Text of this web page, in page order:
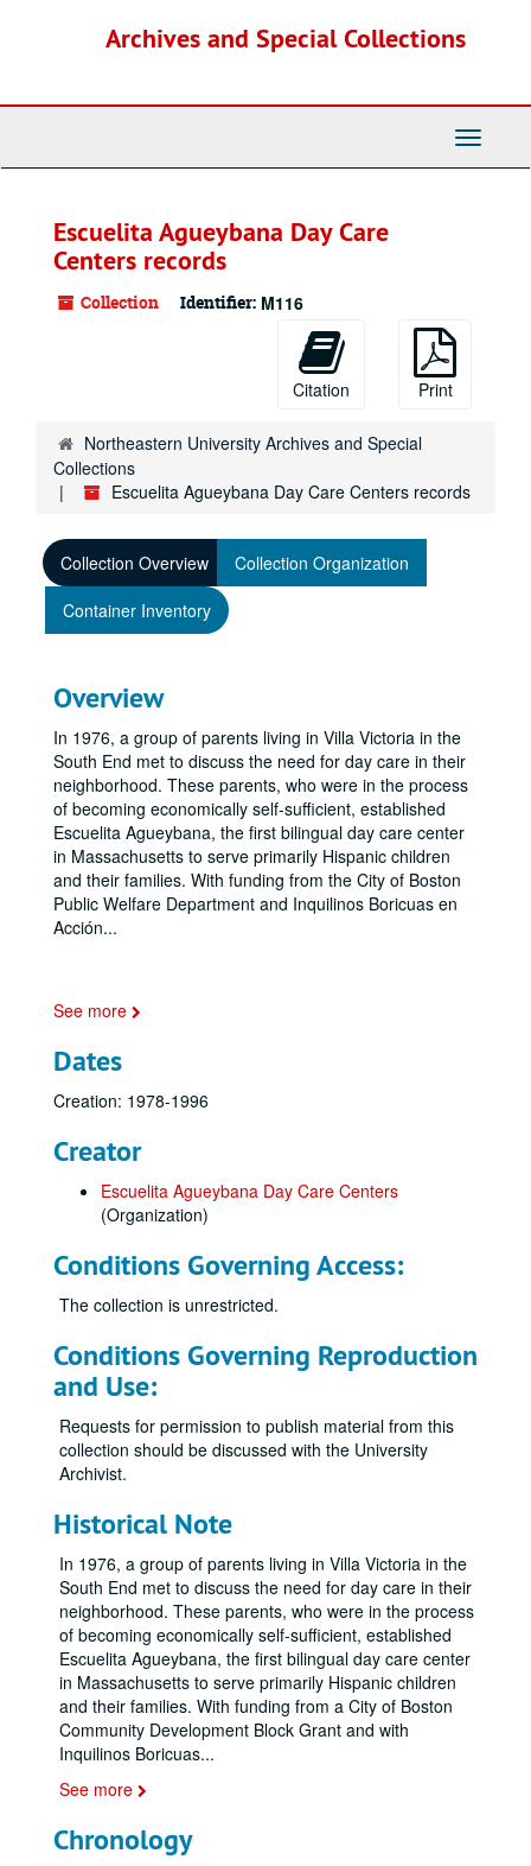
Archives and Special Collections
Toggle
Escuelita Agueybana Day Care
Centers records
Collection Identifier: M116
Citation Print
Northeastern University Archives and Special
Collections
Escuelita Agueybana Day Care Centers records
Collection Overview
Collection Organization
Container Inventory
Overview
In 1976, a group of parents living in Villa Victoria in the
South End met to discuss the need for day care in their
neighborhood. These parents, who were in the process
of becoming economically self-sufficient, established
Escuelita Agueybana, the first bilingual day care center
in Massachusetts to serve primarily Hispanic children
and their families. With funding from the City of Boston
Public Welfare Department and Inquilinos Boricuas en
Acción...
See more
Dates
Creation: 1978-1996
Creator
Escuelita Agueybana Day Care Centers
(Organization)
Conditions Governing Access:
The collection is unrestricted.
Conditions Governing Reproduction
and Use:
Requests for permission to publish material from this
collection should be discussed with the University
Archivist.
Historical Note
In 1976, a group of parents living in Villa Victoria in the
South End met to discuss the need for day care in their
neighborhood. These parents, who were in the process
of becoming economically self-sufficient, established
Escuelita Agueybana, the first bilingual day care center
in Massachusetts to serve primarily Hispanic children
and their families. With funding from a City of Boston
Community Development Block Grant and with
Inquilinos Boricuas...
See more
Chronology